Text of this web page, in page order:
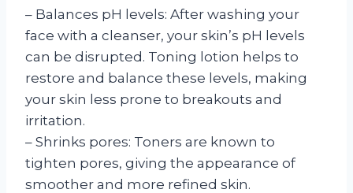
– Balances pH levels: After washing your
face with a cleanser, your skin’s pH levels
can be disrupted. Toning lotion helps to
restore and balance these levels, making
your skin less prone to breakouts and
irritation.
– Shrinks pores: Toners are known to
tighten pores, giving the appearance of
smoother and more refined skin.